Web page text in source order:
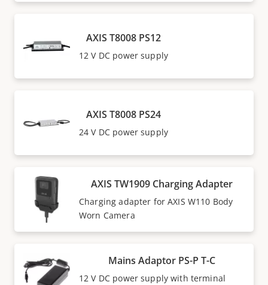
AXIS T8008 PS12
12 V DC power supply
AXIS T8008 PS24
24 V DC power supply
AXIS TW1909 Charging Adapter
Charging adapter for AXIS W110 Body
Worn Camera
Mains Adaptor PS-P T-C
12 V DC power supply with terminal